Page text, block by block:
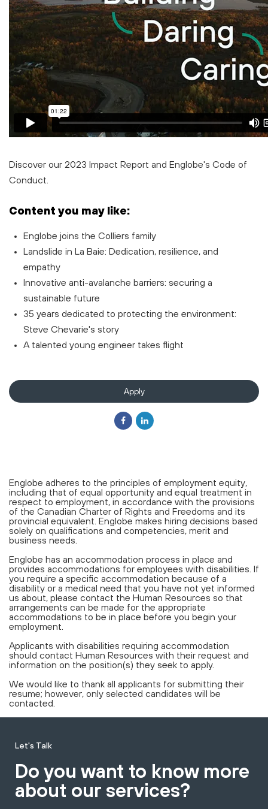
Discover our 2023 Impact Report and Englobe's Code of
Conduct
Content you may like:
Englobe joins the Colliers family
Landslide in La Baie: Dedication, resilience, and
empathy
Innovative anti-avalanche barriers: securing a
sustainable future
35 years dedicated to protecting the environment:
Steve Chevarie's story
A talented young engineer takes flight
Apply
Englobe adheres to the principles of employment equity,
including that of equal opportunity and equal treatment in
respect to employment, in accordance with the provisions
of the Canadian Charter of Rights and Freedoms and its
provincial equivalent. Englobe makes hiring decisions based
solely on qualifications and competencies, merit and
business needs.
Englobe has an accommodation process in place and
provides accommodations for employees with disabilities. If
you require a specific accommodation because of a
disability or a medical need that you have not yet informed
us about, please contact the Human Resources so that
arrangements can be made for the appropriate
accommodations to be in place before you begin your
employment.
Applicants with disabilities requiring accommodation
should contact Human Resources with their request and
information on the position(s) they seek to apply.
We would like to thank all applicants for submitting their
resume; however, only selected candidates will be
contacted.
Let's Talk
Do you want to know more
about our services?